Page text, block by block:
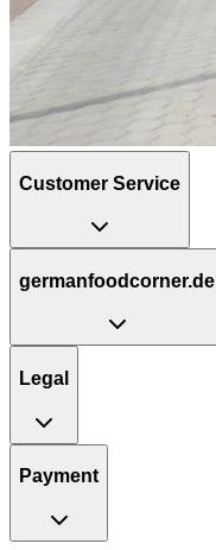
Customer Service
germanfoodcorner.de
Legal
Payment